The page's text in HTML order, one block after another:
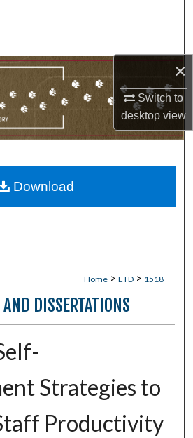
×
Switch to
desktopview
Collections
My Account
Home > ETD > 1518
AND DISSERTATIONS
Strategies to
Productivity
Download